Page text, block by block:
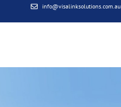
info@visalinksolutions.com.au